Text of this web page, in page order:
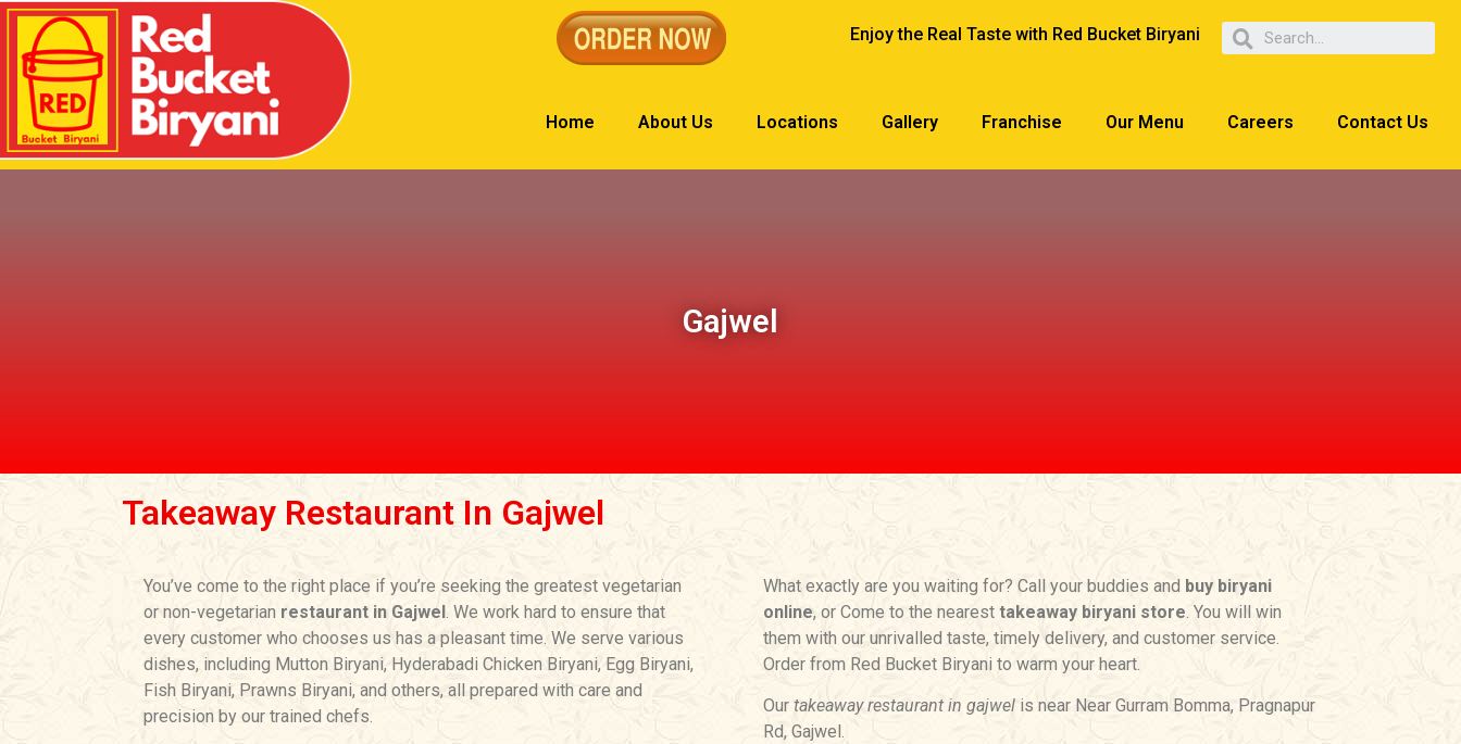
Enjoy the Real Taste with Red Bucket Biryani
Home About Us Locations Gallery Franchise Our Menu Careers Contact Us
Gajwel
Takeaway Restaurant In Gajwel
You’ve come to the right place if you’re seeking the greatest vegetarian
or non-vegetarian restaurant in Gajwel. We work hard to ensure that
every customer who chooses us has a pleasant time. We serve various
dishes, including Mutton Biryani, Hyderabadi Chicken Biryani, Egg Biryani,
Fish Biryani, Prawns Biryani, and others, all prepared with care and
precision by our trained chefs.
What exactly are you waiting for? Call your buddies and buy biryani
online, or Come to the nearest takeaway biryani store. You will win
them with our unrivalled taste, timely delivery, and customer service.
Order from Red Bucket Biryani to warm your heart.
Our takeaway restaurant in gajwel is near Near Gurram Bomma, Pragnapur
Rd, Gajwel.